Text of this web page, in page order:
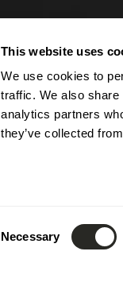
This website uses
We use cookies to
traffic. We also
analytics partners
they’ve collected
Necessary
4,
L-